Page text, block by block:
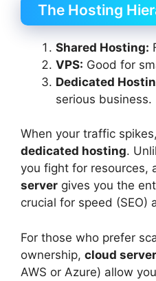
The Hosting
Shared Hosting:
VPS: Good for
Dedicated
serious business.
When your traffic
dedicated hosting.
you fight for resources,
server gives you the
crucial for speed (SEO)
For those who prefer
ownership, cloud
AWS or Azure) allow